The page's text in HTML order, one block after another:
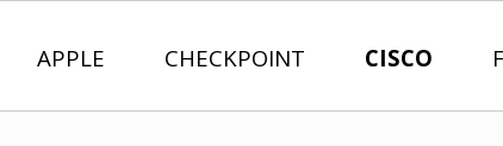
APPLE CHECKPOINT CISCO